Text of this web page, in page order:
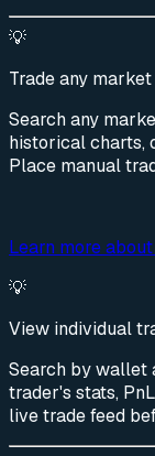
💡
Trade any
Search any
historical charts,
Place manual
Learn more
💡
View individual
Search by wallet
trader's stats,
live trade feed